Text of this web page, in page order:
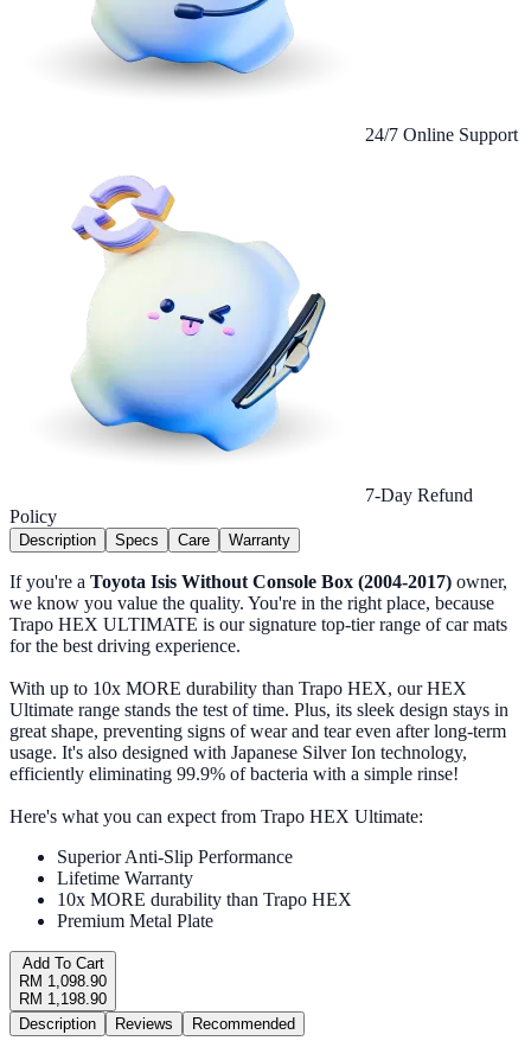
24/7 Online Support
7-Day Refund
Policy
Description Specs Care Warranty
If you're a Toyota Isis Without Console Box (2004-2017) owner,
we know you value the quality. You're in the right place, because
Trapo HEX ULTIMATE is our signature top-tier range of car mats
for the best driving experience.
With up to 10x MORE durability than Trapo HEX, our HEX
Ultimate range stands the test of time. Plus, its sleek design stays in
great shape, preventing signs of wear and tear even after long-term
usage. It's also designed with Japanese Silver Ion technology,
efficiently eliminating 99.9% of bacteria with a simple rinse!
Here's what you can expect from Trapo HEX Ultimate:
Superior Anti-Slip Performance
Lifetime Warranty
10x MORE durability than Trapo HEX
Premium Metal Plate
Add To Cart
RM 1,098.90
RM 1,198.90
Description
Reviews Recommended